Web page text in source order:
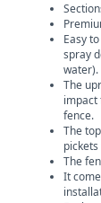
Easy
spray
water).
The
impact
fence.
The
The
It